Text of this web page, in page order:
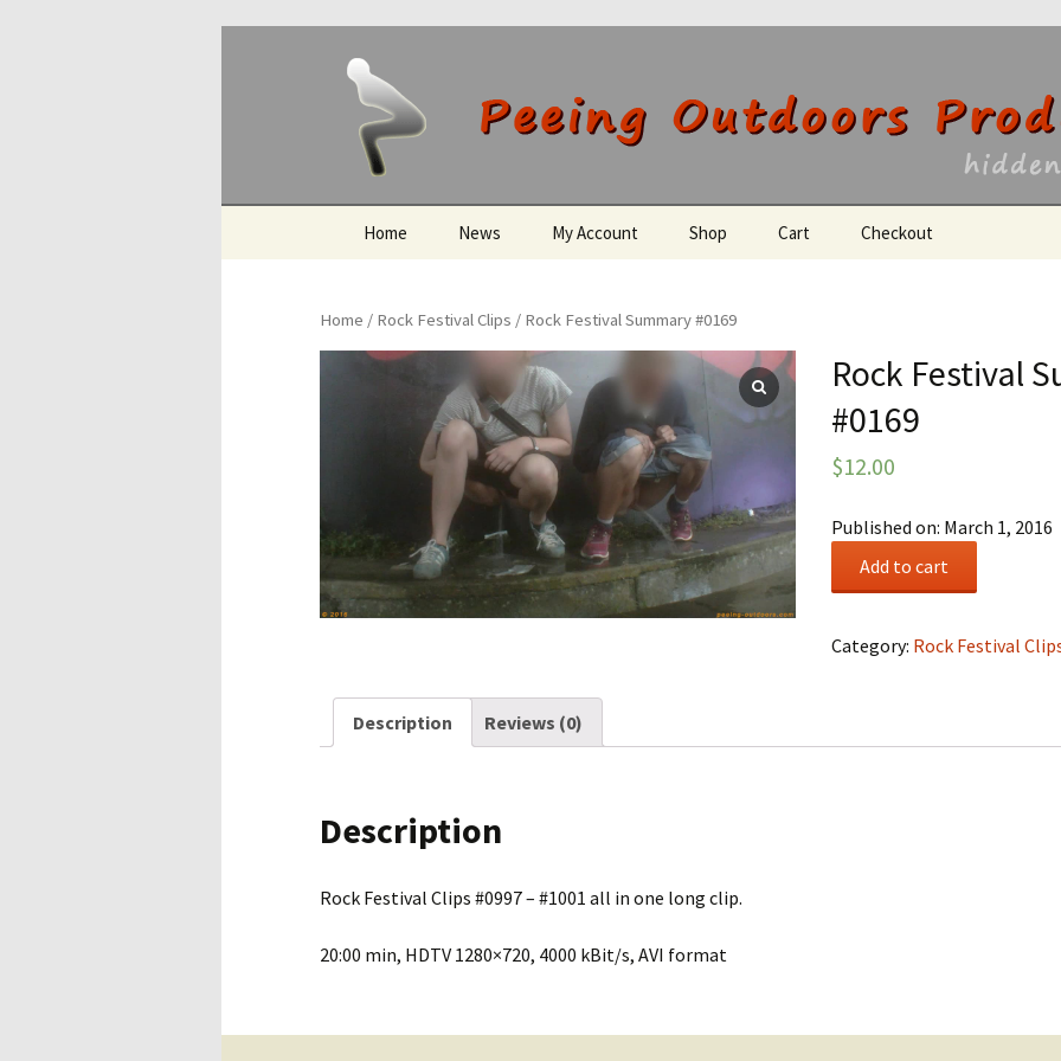
Peeing Outdoors
Home News My Account Shop Cart Checkout
Home / Rock Festival Clips / Rock Festival Summary #0169
Rock Festival
#0169
$12.00
Published on: March 1, 2016
#0169
Add to cart
Category: Rock Festival
Description Reviews (0)
Description
Rock Festival Clips #0997 – #1001 all in one long clip.
20:00 min, HDTV 1280×720, 4000 kBit/s, AVI format